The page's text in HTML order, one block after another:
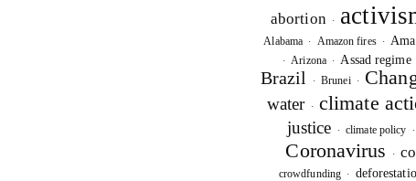
abortion ·
Alabama · Amazon fires·
· Arizona· Assad regime
Brazil · Brunei·
water· climate
justice ·climate policy ·
Coronavirus ·
crowdfunding ·